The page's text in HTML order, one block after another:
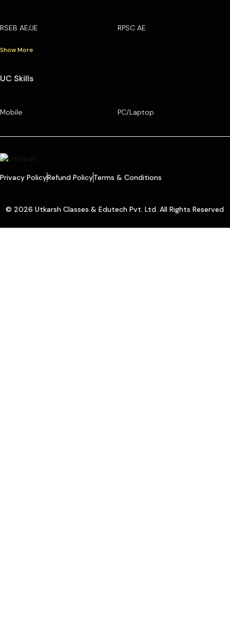
RSEB AE/JE RPSC AE
Show More
UC Skills
Mobile PC/Laptop
Privacy PolicyRefund PolicyTerms & Conditions
© 2026 Utkarsh Classes & Edutech Pvt. Ltd. All Rights Reserved